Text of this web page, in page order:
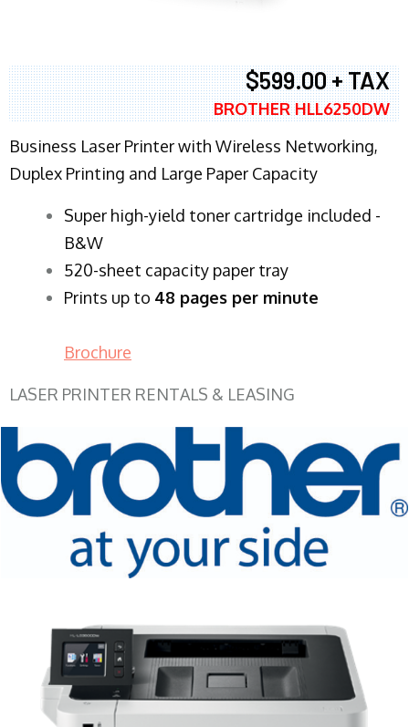
$599.00 + TAX
BROTHER HLL6250DW
Business Laser Printer with Wireless Networking,
Duplex Printing and Large Paper Capacity
Super high-yield toner cartridge included -
B&W
520-sheet capacity paper tray
Prints up to 48 pages per minute
Brochure
LASER PRINTER RENTALS & LEASING